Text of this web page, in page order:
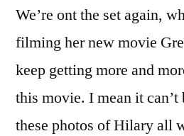
We’re ont the set again,
filming her new movie
keep getting more and
this movie. I mean it can’t
these photos of Hilary all